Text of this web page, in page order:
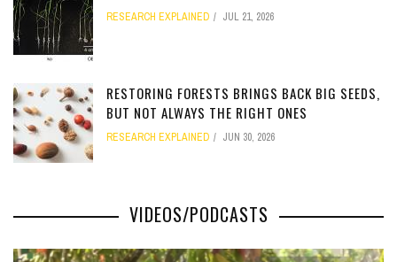
RESEARCH EXPLAINED JUL 21, 2026
RESTORING FORESTS BRINGS BACK BIG SEEDS,
BUT NOT ALWAYS THE RIGHT ONES
RESEARCH EXPLAINED JUN 30, 2026
VIDEOS/PODCASTS